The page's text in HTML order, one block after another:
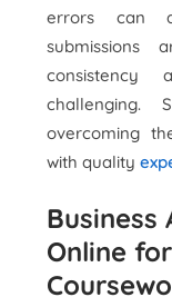
errors can
submissions
consistency
challenging.
overcoming
with quality
Business
Online